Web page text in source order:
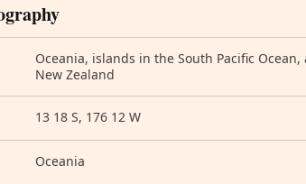
Oceania, islands in the South Pacific
New Zealand
13 18 S, 176 12 W
Oceania